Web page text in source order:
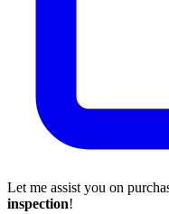
Let me assist you on
inspection!